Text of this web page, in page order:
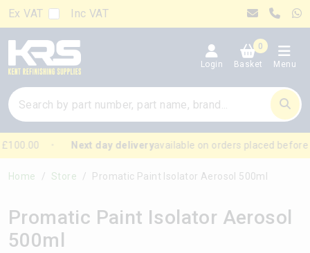
Ex VAT Inc VAT
Login
0
Basket
Menu
Next day deliveryavailable on orders placed before
Home Store Promatic Paint Isolator Aerosol 500ml
Promatic Paint Isolator Aerosol
500ml